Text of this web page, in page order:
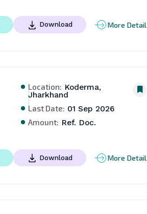
Download More Detail
Location: Koderma,
Jharkhand
Last Date: 01 Sep 2026
Amount: Ref. Doc.
Download More Detail